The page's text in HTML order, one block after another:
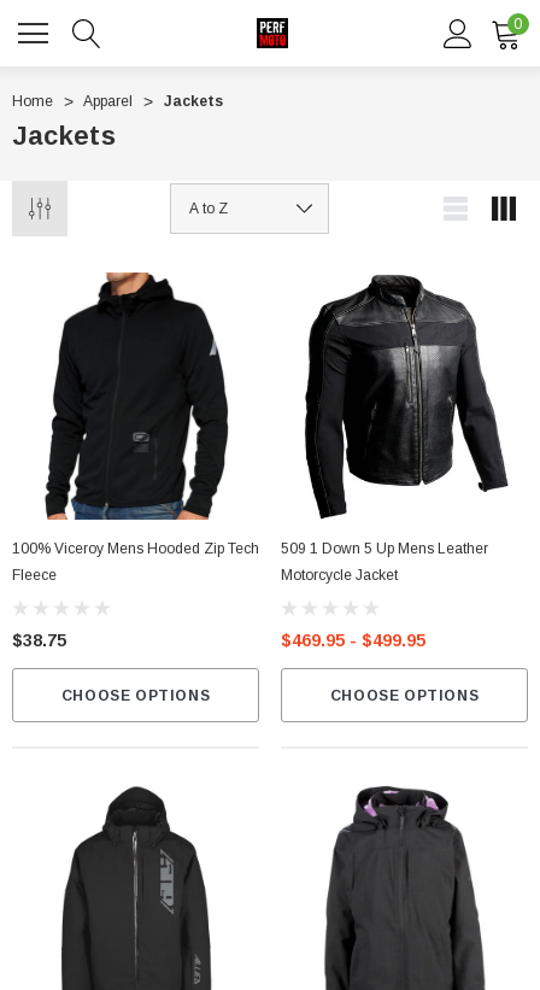
0
Home Apparel Jackets
Jackets
100% Viceroy Mens Hooded Zip Tech
Fleece
$38.75
CHOOSE OPTIONS
509 1 Down 5 Up Mens Leather
Motorcycle Jacket
$469.95 - $499.95
CHOOSE OPTIONS